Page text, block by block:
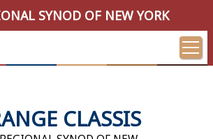
SYNOD OF NEW YORK
CLASSIS